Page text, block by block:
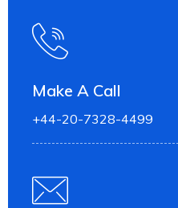
Make A Call
+44-20-7328-4499